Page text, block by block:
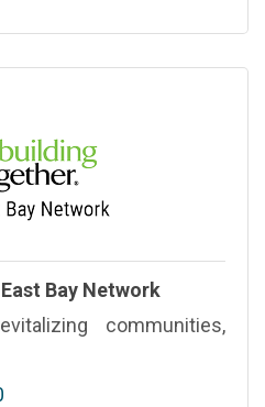
Bay Network
communities,